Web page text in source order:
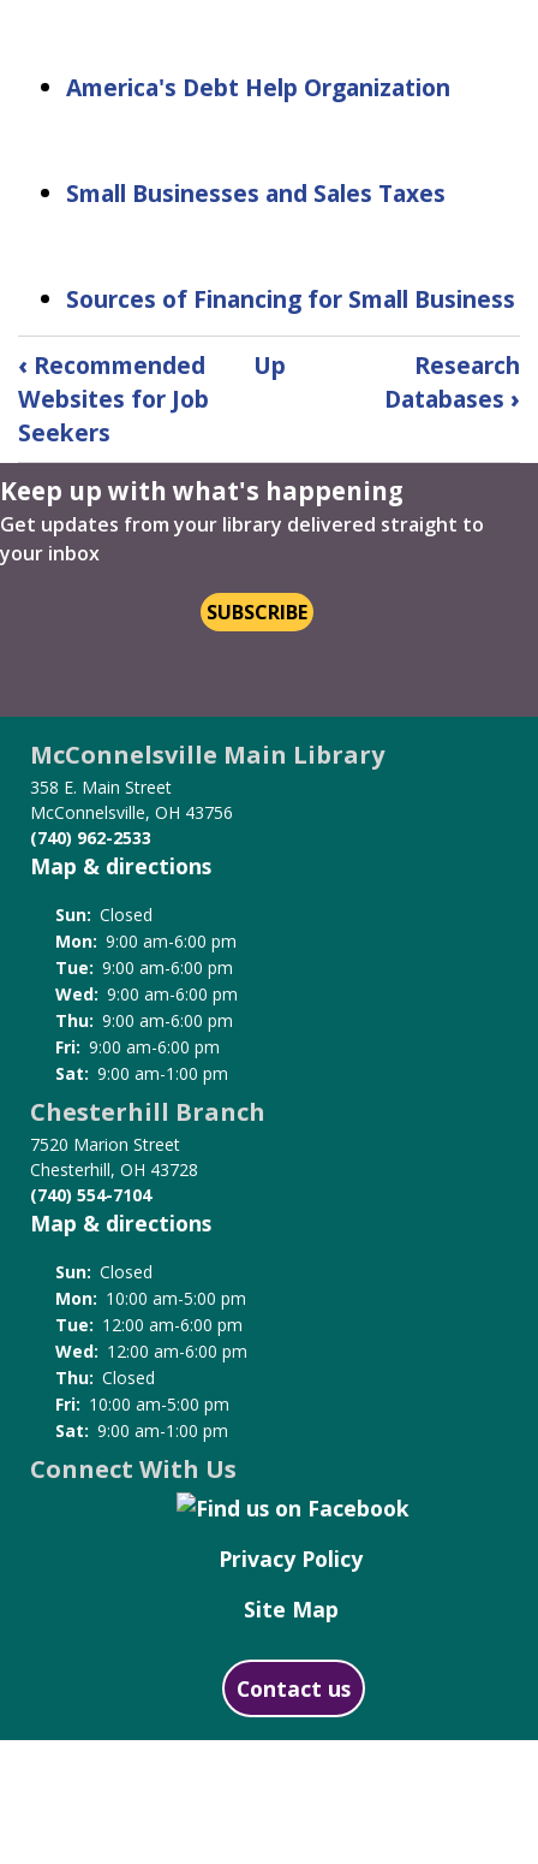
America's Debt Help Organization
Small Businesses and Sales Taxes
Sources of Financing for Small Business
Book
traversal
links
for
Recommended
Websites
for
Small
‹ Recommended
Websites for Job
Seekers
Up
Research
Databases ›
Keep up with what's happening
Get updates from your library delivered straight to
your inbox
SUBSCRIBE
McConnelsville Main Library
358 E. Main Street
McConnelsville, OH 43756
(740) 962-2533
Map & directions
Sun: Closed
Mon: 9:00 am-6:00 pm
Tue: 9:00 am-6:00 pm
Wed: 9:00 am-6:00 pm
Thu: 9:00 am-6:00 pm
Fri: 9:00 am-6:00 pm
Sat: 9:00 am-1:00 pm
Chesterhill Branch
7520 Marion Street
Chesterhill, OH 43728
(740) 554-7104
Map & directions
Sun: Closed
Mon: 10:00 am-5:00 pm
Tue: 12:00 am-6:00 pm
Wed: 12:00 am-6:00 pm
Thu: Closed
Fri: 10:00 am-5:00 pm
Sat: 9:00 am-1:00 pm
Connect With Us
Privacy Policy
Site Map
Contact us